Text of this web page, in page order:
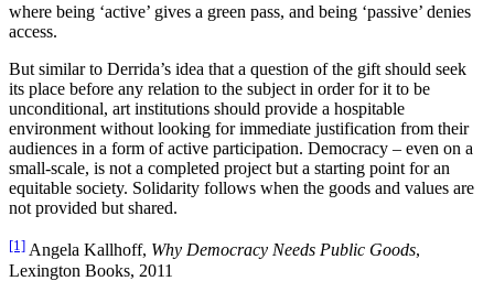
where being ‘active’ gives a green pass, and being ‘passive’ denies
access.
But similar to Derrida’s idea that a question of the gift should seek
its place before any relation to the subject in order for it to be
unconditional, art institutions should provide a hospitable
environment without looking for immediate justification from their
audiences in a form of active participation. Democracy – even on a
small-scale, is not a completed project but a starting point for an
equitable society. Solidarity follows when the goods and values are
not provided but shared.
[1] Angela Kallhoff, Why Democracy Needs Public Goods,
Lexington Books, 2011